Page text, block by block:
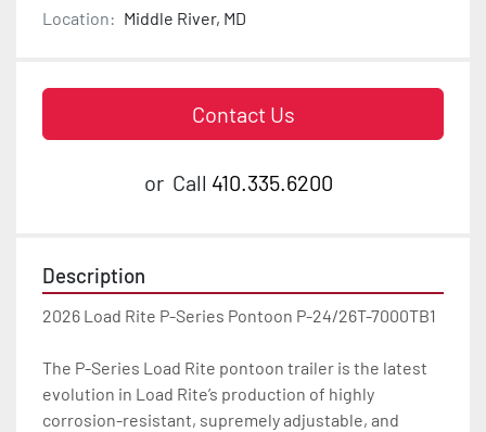
Location: Middle River, MD
Contact Us
or Call 410.335.6200
Description
2026 Load Rite P-Series Pontoon P-24/26T-7000TB1
The P-Series Load Rite pontoon trailer is the latest
evolution in Load Rite’s production of highly
corrosion-resistant, supremely adjustable, and